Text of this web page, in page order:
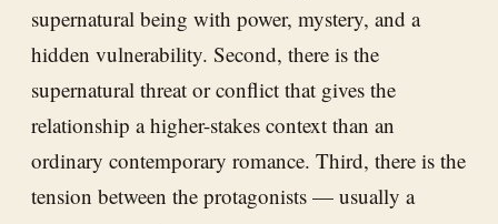
supernatural being with power, mystery, and a
hidden vulnerability. Second, there is the
supernatural threat or conflict that gives the
relationship a higher-stakes context than an
ordinary contemporary romance. Third, there is the
tension between the protagonists — usually a